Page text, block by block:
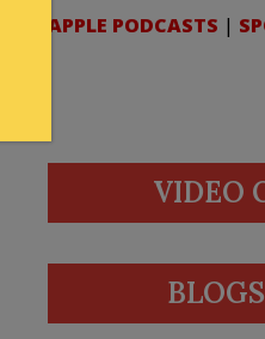
APPLE PODCASTS |
VIDEO